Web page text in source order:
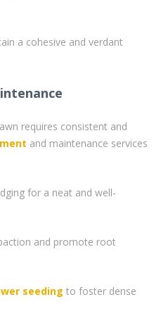
a cohesive and verdant
requires consistent and
and maintenance services
for a neat and well-
and promote root
seeding to foster dense